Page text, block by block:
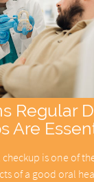
Regular
Are
is one of
of a good oral